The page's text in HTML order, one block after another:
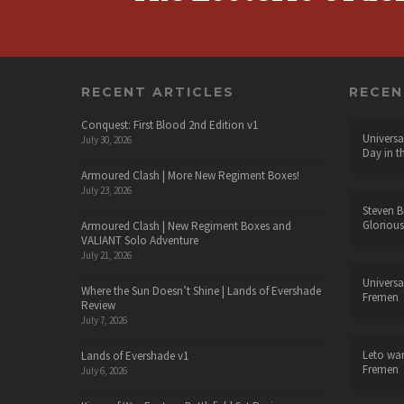
RECENT ARTICLES
Conquest: First Blood 2nd Edition v1
July 30, 2026
Armoured Clash | More New Regiment Boxes!
July 23, 2026
Armoured Clash | New Regiment Boxes and
VALIANT Solo Adventure
July 21, 2026
Where the Sun Doesn’t Shine | Lands of Evershade
Review
July 7, 2026
Lands of Evershade v1
July 6, 2026
Day in
Steven
Fremen
Leto
Fremen